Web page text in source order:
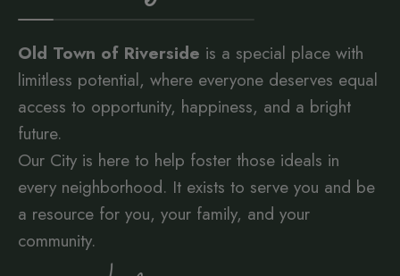
Old Town of Riverside is a special place with
limitless potential, where everyone deserves equal
access to opportunity, happiness, and a bright
future.
Our City is here to help foster those ideals in
every neighborhood. It exists to serve you and be
a resource for you, your family, and your
community.